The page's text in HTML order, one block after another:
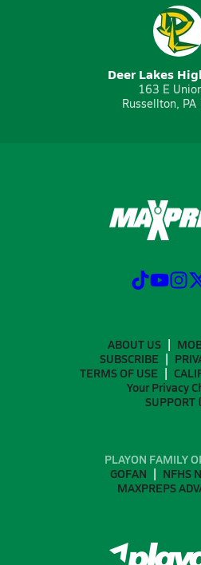
Deer Lakes
163 E
Russellton,
ABOUT US
SUBSCRIBE
TERMS OF USE
Your Privacy
SUPPORT
PLAYON FAMILY
GOFAN
NFHS
MAXPREPS